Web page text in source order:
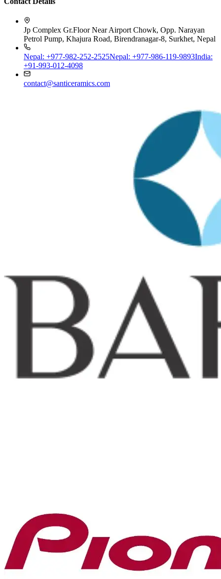
Jp Complex Gr.Floor Near Airport Chowk, Opp. Narayan
Petrol Pump, Khajura Road, Birendranagar-8, Surkhet, Nepal
Nepal: +977-982-252-2525Nepal: +977-986-119-9893 India:
+91-993-012-4098
contact@santiceramics.com